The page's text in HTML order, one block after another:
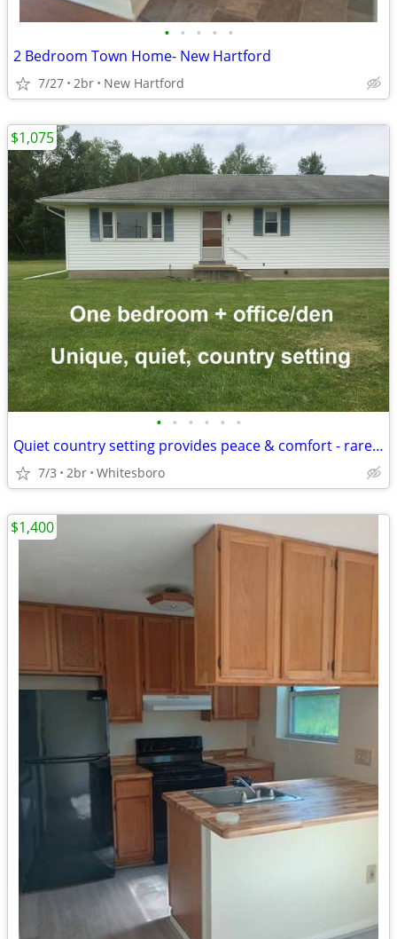
• • • • •
2 Bedroom Town Home- New Hartford
7/27 2br New Hartford
• • • • • •
Quiet country setting provides peace & comfort - rare opportunity!
7/3 2br Whitesboro
$1,075
$1,400